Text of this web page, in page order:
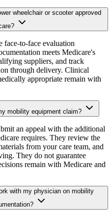
wheelchair or scooter approved
face-to-face evaluation
meets Medicare's
suppliers, and track
through delivery. Clinical
appropriate remain with
mobility equipment claim?
an appeal with the additional
requires. They review the
from your care team, and
They do not guarantee
remain with Medicare and
with my physician on mobility